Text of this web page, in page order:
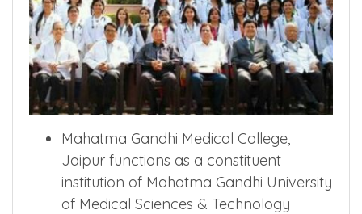
Mahatma Gandhi Medical College,
Jaipur functions as a constituent
institution of Mahatma Gandhi University
of Medical Sciences & Technology